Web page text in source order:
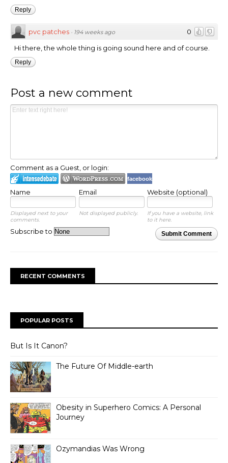
Reply
0
pvc patches · 194 weeks ago
Hi there, the whole thing is going sound here and of course.
Reply
Post a new comment
Comment as a Guest, or login:
facebook
Name Email Website (optional)
Displayed next to your
comments.
Not displayed publicly.
If you have a website, link
to it here.
Submit Comment
Subscribe to
RECENT COMMENTS
POPULAR POSTS
But Is It Canon?
The Future Of Middle-earth
Obesity in Superhero Comics: A Personal
Journey
Ozymandias Was Wrong